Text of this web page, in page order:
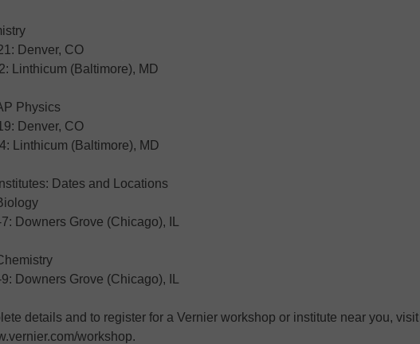
Denver, CO
Linthicum (Baltimore), MD
Physics
Denver, CO
Linthicum (Baltimore), MD
Dates and Locations
Downers Grove (Chicago), IL
Downers Grove (Chicago), IL
details and to register for a Vernier workshop or institute near you, visit
workshop.